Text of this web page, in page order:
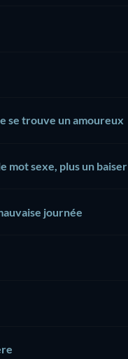
se trouve un amoureux
mot sexe, plus un baiser
journée